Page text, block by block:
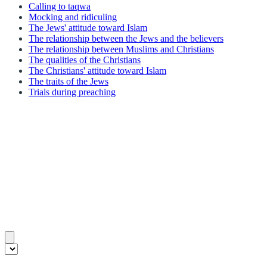
Calling to taqwa
Mocking and ridiculing
The Jews' attitude toward Islam
The relationship between the Jews and the believers
The relationship between Muslims and Christians
The qualities of the Christians
The Christians' attitude toward Islam
The traits of the Jews
Trials during preaching